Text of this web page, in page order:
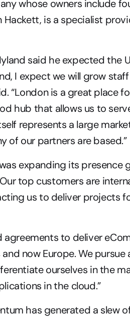
whose owners include
is a specialist
said he expected the
I expect we will grow
“London is a great place
hub that allows us to
represents a large
of our partners are based.”
expanding its presence
top customers are
us to deliver projects
agreements to deliver
now Europe. We
ourselves in the
in the cloud.”
has generated a slew